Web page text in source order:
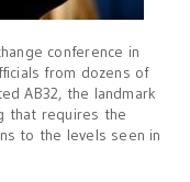
conference in
from dozens of
AB32, the landmark
that requires the
to the levels seen in